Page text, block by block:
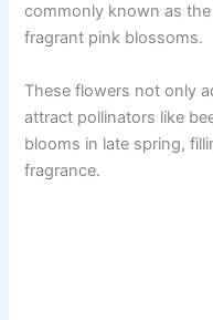
commonly known as
fragrant pink blossoms.
These flowers not only
attract pollinators like
blooms in late spring,
fragrance.